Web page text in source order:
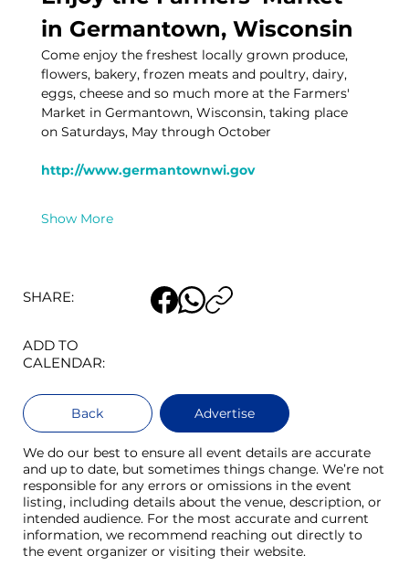
in Germantown, Wisconsin
Come enjoy the freshest locally grown produce,
flowers, bakery, frozen meats and poultry, dairy,
eggs, cheese and so much more at the Farmers'
Market in Germantown, Wisconsin, taking place
on Saturdays, May through October
http://www.germantownwi.gov
Show More
SHARE:
ADD TO
CALENDAR:
Back Advertise
We do our best to ensure all event details are accurate
and up to date, but sometimes things change. We’re not
responsible for any errors or omissions in the event
listing, including details about the venue, description, or
intended audience. For the most accurate and current
information, we recommend reaching out directly to
the event organizer or visiting their website.